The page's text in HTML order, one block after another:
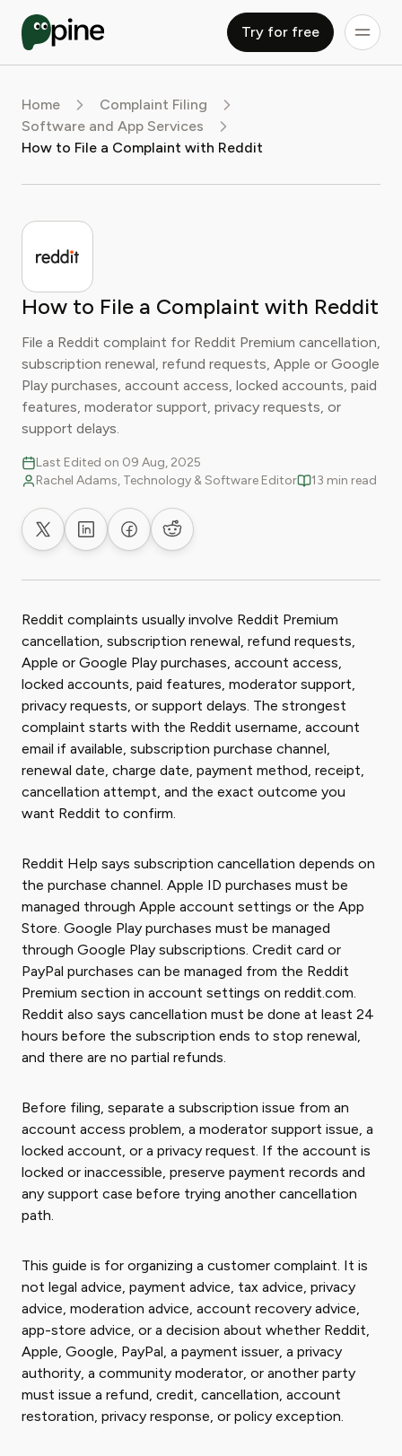
Try for free
Home
Complaint Filing
Software and App Services
How to File a Complaint with Reddit
How to File a Complaint with Reddit
File a Reddit complaint for Reddit Premium cancellation,
subscription renewal, refund requests, Apple or Google
Play purchases, account access, locked accounts, paid
features, moderator support, privacy requests, or
support delays.
Last Edited on 09 Aug, 2025
Rachel Adams, Technology & Software Editor
13 min read
Share on XShare on LinkedIn
Share on Facebook
Share on Reddit
Reddit complaints usually involve Reddit Premium
cancellation, subscription renewal, refund requests,
Apple or Google Play purchases, account access,
locked accounts, paid features, moderator support,
privacy requests, or support delays. The strongest
complaint starts with the Reddit username, account
email if available, subscription purchase channel,
renewal date, charge date, payment method, receipt,
cancellation attempt, and the exact outcome you
want Reddit to confirm.
Reddit Help says subscription cancellation depends on
the purchase channel. Apple ID purchases must be
managed through Apple account settings or the App
Store. Google Play purchases must be managed
through Google Play subscriptions. Credit card or
PayPal purchases can be managed from the Reddit
Premium section in account settings on reddit.com.
Reddit also says cancellation must be done at least 24
hours before the subscription ends to stop renewal,
and there are no partial refunds.
Before filing, separate a subscription issue from an
account access problem, a moderator support issue, a
locked account, or a privacy request. If the account is
locked or inaccessible, preserve payment records and
any support case before trying another cancellation
path.
This guide is for organizing a customer complaint. It is
not legal advice, payment advice, tax advice, privacy
advice, moderation advice, account recovery advice,
app-store advice, or a decision about whether Reddit,
Apple, Google, PayPal, a payment issuer, a privacy
authority, a community moderator, or another party
must issue a refund, credit, cancellation, account
restoration, privacy response, or policy exception.